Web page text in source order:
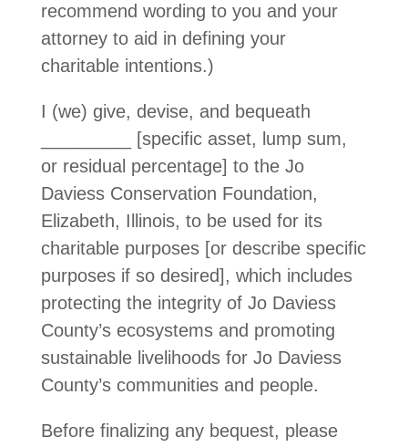
recommend wording to you and your
attorney to aid in defining your
charitable intentions.)
I (we) give, devise, and bequeath
_________ [specific asset, lump sum,
or residual percentage] to the Jo
Daviess Conservation Foundation,
Elizabeth, Illinois, to be used for its
charitable purposes [or describe specific
purposes if so desired], which includes
protecting the integrity of Jo Daviess
County’s ecosystems and promoting
sustainable livelihoods for Jo Daviess
County’s communities and people.
Before finalizing any bequest, please